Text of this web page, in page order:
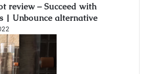
review – Succeed with
| Unbounce alternative